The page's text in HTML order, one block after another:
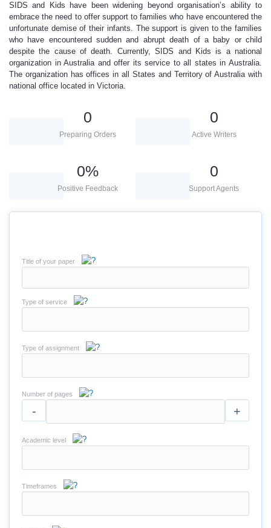
SIDS and Kids have been widening beyond organisation’s ability to
embrace the need to offer support to families who have encountered the
unfortunate demise of their infants. The support is given to the families
who have encountered sudden and abrupt death of a baby or child
despite the cause of death. Currently, SIDS and Kids is a national
organization in Australia and offer its service to all states in Australia.
The organization has offices in all States and Territory of Australia with
national office located in Victoria.
0
Preparing Orders
0
Active Writers
0%
Positive Feedback
0
Support Agents
Title of your paper
Type of service
Type of assignment
Number of pages
- +
Academic level
Timeframes